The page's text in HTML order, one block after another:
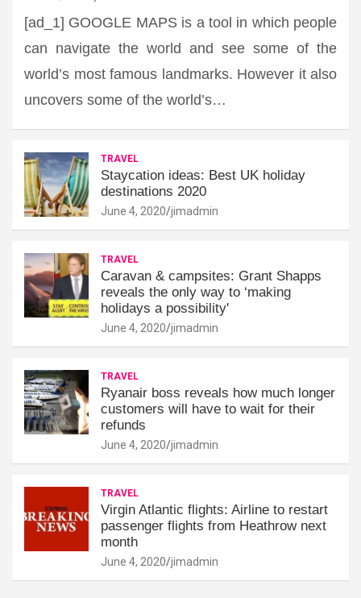
[ad_1] GOOGLE MAPS is a tool in which people
can navigate the world and see some of the
world’s most famous landmarks. However it also
uncovers some of the world’s…
TRAVEL
Staycation ideas: Best UK holiday
destinations 2020
June 4, 2020 jimadmin
TRAVEL
Caravan & campsites: Grant Shapps
reveals the only way to ‘making
holidays a possibility'
June 4, 2020 jimadmin
TRAVEL
Ryanair boss reveals how much longer
customers will have to wait for their
refunds
June 4, 2020 jimadmin
TRAVEL
Virgin Atlantic flights: Airline to restart
passenger flights from Heathrow next
month
June 4, 2020 jimadmin